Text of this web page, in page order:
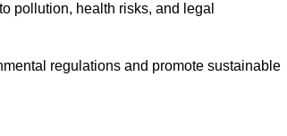
pollution, health risks, and legal
regulations and promote sustainable